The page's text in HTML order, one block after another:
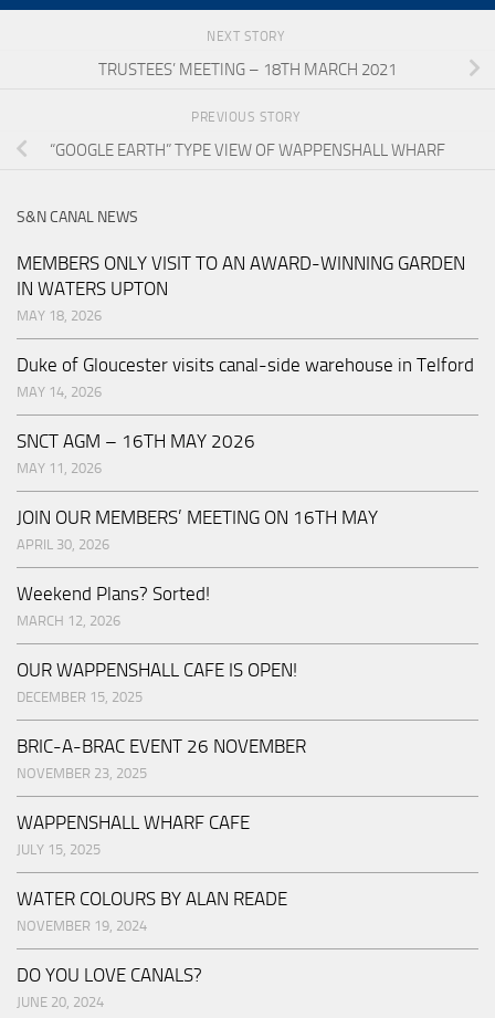
NEXT STORY
TRUSTEES’ MEETING – 18TH MARCH 2021
PREVIOUS STORY
“GOOGLE EARTH” TYPE VIEW OF WAPPENSHALL WHARF
S&N CANAL NEWS
MEMBERS ONLY VISIT TO AN AWARD-WINNING GARDEN
IN WATERS UPTON
MAY 18, 2026
Duke of Gloucester visits canal-side warehouse in Telford
MAY 14, 2026
SNCT AGM – 16TH MAY 2026
MAY 11, 2026
JOIN OUR MEMBERS’ MEETING ON 16TH MAY
APRIL 30, 2026
Weekend Plans? Sorted!
MARCH 12, 2026
OUR WAPPENSHALL CAFE IS OPEN!
DECEMBER 15, 2025
BRIC-A-BRAC EVENT 26 NOVEMBER
NOVEMBER 23, 2025
WAPPENSHALL WHARF CAFE
JULY 15, 2025
WATER COLOURS BY ALAN READE
NOVEMBER 19, 2024
DO YOU LOVE CANALS?
JUNE 20, 2024